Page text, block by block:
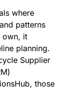
where
patterns
own, it
planning.
Supplier
those